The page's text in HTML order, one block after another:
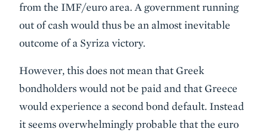
from the IMF/euro area. A government running
out of cash would thus be an almost inevitable
outcome of a Syriza victory.
However, this does not mean that Greek
bondholders would not be paid and that Greece
would experience a second bond default. Instead
it seems overwhelmingly probable that the euro